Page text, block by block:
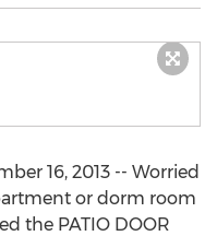
16, 2013 -- Worried
or dorm room
the PATIO DOOR